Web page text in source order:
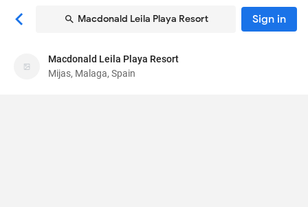
Macdonald Leila Playa Resort Sign in
Macdonald Leila Playa Resort
Aparthotel
Macdonald Leila Playa Resort
Mijas, Malaga, Spain